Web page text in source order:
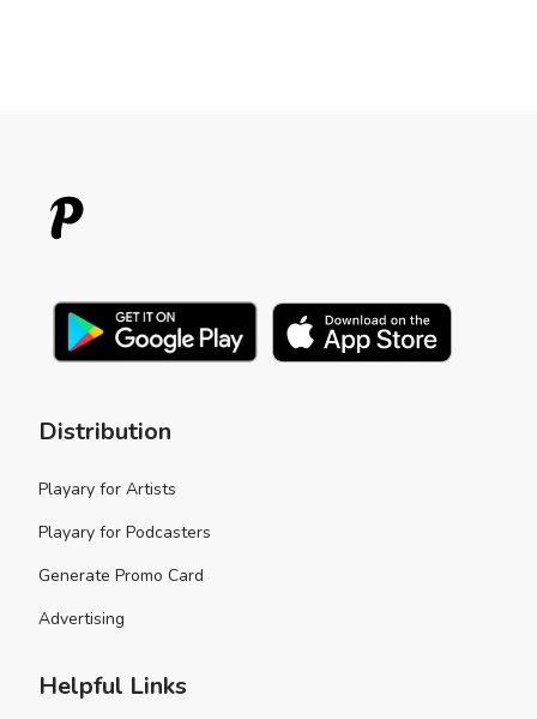
Distribution
Playary for Artists
Playary for Podcasters
Generate Promo Card
Advertising
Helpful Links